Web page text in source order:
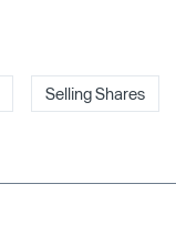
Selling Shares